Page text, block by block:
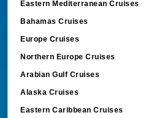
Eastern Mediterranean Cruises
Bahamas Cruises
Europe Cruises
Northern Europe Cruises
Arabian Gulf Cruises
Alaska Cruises
Eastern Caribbean Cruises